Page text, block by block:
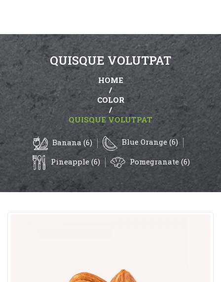
QUISQUE VOLUTPAT
HOME
/
COLOR
/
QUISQUE VOLUTPAT
Banana (6)
Blue Orange (6)
Pineapple (6)
Pomegranate (6)